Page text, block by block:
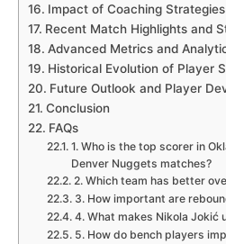
Impact of Coaching Strategies
Recent Match Highlights and
Advanced Metrics and
Historical Evolution of Player
Future Outlook and Player
Conclusion
FAQs
1. Who is the top scorer in
Denver Nuggets matches?
2. Which team has better
3. How important are
4. What makes Nikola Jokić
5. How do bench players